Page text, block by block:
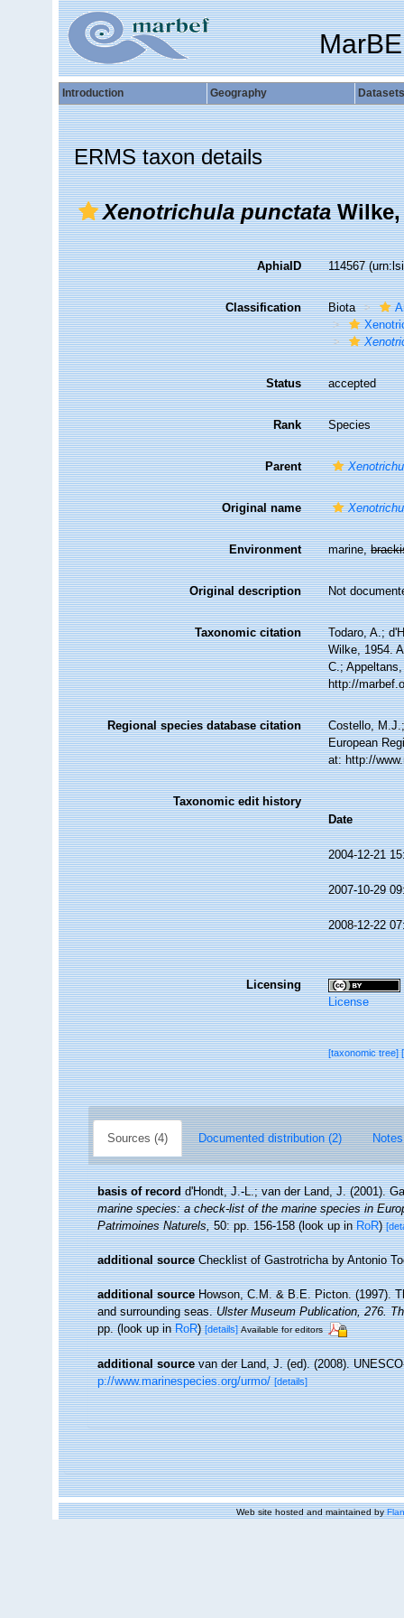
Introduction Geography Datasets
ERMS taxon details
Xenotrichula punctataWilke,
AphiaID 114567
Classification Biota
Status accepted
Rank Species
Parent
Original name
Environment marine,
Original description Not
Taxonomic citation
Todaro, A.;
Wilke, 1954.
C.;
http://
Regional species database citation
Costello,
European
at: http://
Taxonomic edit history
Date
2004-12-21
2007-10-29
2008-12-22
Licensing
License
[taxonomic tree]
Sources (4) Documented distribution (2)
basis of record d'Hondt, J.-L.; van der Land, J. (2001).
marine species: a check-list of the marine species in
Patrimoines Naturels,50: pp. 156-158(look up inRoR)
additional source Checklist of Gastrotricha by Antonio
additional source Howson, C.M. & B.E. Picton. (1997).
and surrounding seas.Ulster Museum Publication, 276.
pp.(look up inRoR)[details] Available for editors
additional source van der Land, J. (ed). (2008).
p://www.marinespecies.org/urmo/ [details]
Web site hosted and maintained by